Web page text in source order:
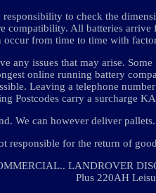
to check the
compatibility. All batteries
occur from time to time with
any issues that may arise.
online running battery
Leaving a telephone
Postcodes carry a surcharge
We can however deliver
responsible for the return of
LANDROVER
Plus 220AH